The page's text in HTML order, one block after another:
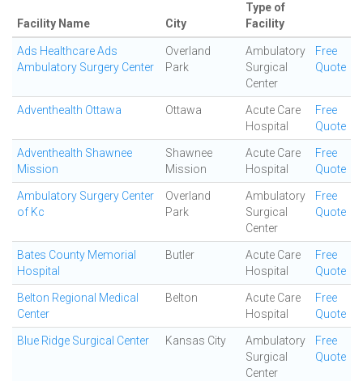
Facility Name City
Type of
Facility
Ads Healthcare Ads
Ambulatory Surgery Center
Overland
Park
Ambulatory
Surgical
Center
Free
Quote
Adventhealth Ottawa Ottawa
Acute Care
Hospital
Free
Quote
Adventhealth Shawnee
Mission
Shawnee
Mission
Acute Care
Hospital
Free
Quote
Ambulatory Surgery Center
of Kc
Overland
Park
Ambulatory
Surgical
Center
Free
Quote
Bates County Memorial
Hospital
Butler
Acute Care
Hospital
Free
Quote
Belton Regional Medical
Center
Belton
Acute Care
Hospital
Free
Quote
Blue Ridge Surgical Center Kansas City
Ambulatory
Surgical
Center
Free
Quote